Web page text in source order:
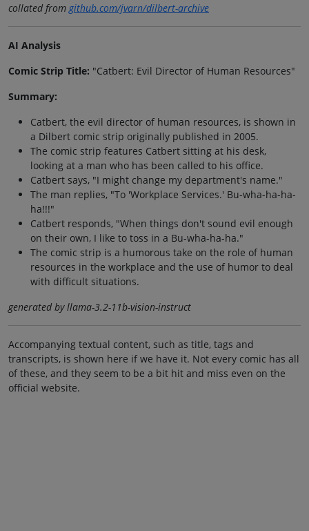
collated from github.com/jvarn/dilbert-archive
AI Analysis
Comic Strip Title: "Catbert: Evil Director of Human Resources"
Summary:
Catbert, the evil director of human resources, is shown in
a Dilbert comic strip originally published in 2005.
The comic strip features Catbert sitting at his desk,
looking at a man who has been called to his office.
Catbert says, "I might change my department's name."
The man replies, "To 'Workplace Services.' Bu-wha-ha-ha-
ha!!!"
Catbert responds, "When things don't sound evil enough
on their own, I like to toss in a Bu-wha-ha-ha."
The comic strip is a humorous take on the role of human
resources in the workplace and the use of humor to deal
with difficult situations.
generated by llama-3.2-11b-vision-instruct
Accompanying textual content, such as title, tags and
transcripts, is shown here if we have it. Not every comic has all
of these, and they seem to be a bit hit and miss even on the
official website.